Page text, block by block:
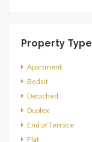
Property Type
Apartment
Bedsit
Detached
Duplex
End of Terrace
Flat